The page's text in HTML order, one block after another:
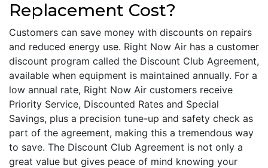
Replacement Cost?
Customers can save money with discounts on repairs
and reduced energy use. Right Now Air has a customer
discount program called the Discount Club Agreement,
available when equipment is maintained annually. For a
low annual rate, Right Now Air customers receive
Priority Service, Discounted Rates and Special
Savings, plus a precision tune-up and safety check as
part of the agreement, making this a tremendous way
to save. The Discount Club Agreement is not only a
great value but gives peace of mind knowing your